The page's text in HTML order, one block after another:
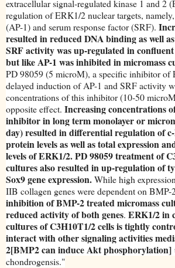
extracellular signal-regulated kinase 1 and 2
regulation of ERK1/2 nuclear targets,
(AP-1) and serum response factor (SRF).
resulted in reduced DNA binding as well
SRF activity was up-regulated in
but like AP-1 was inhibited in micromass
PD 98059 (5 microM), a specific inhibitor of
delayed induction of AP-1 and SRF activity
concentrations of this inhibitor (10-50
opposite effect. Increasing concentrations
inhibitor in long term monolayer or
day) resulted in differential regulation of
protein levels as well as total expression
levels of ERK1/2. PD 98059 treatment of
cultures also resulted in up-regulation of
Sox9 gene expression.While high
IIB collagen genes were dependent on BMP-
inhibition of BMP-2 treated micromass
reduced activity of both genes. ERK1/2 in
cultures of C3H10T1/2 cells is tightly
interact with other signaling activities
2[BMP2 can induce Akt phosphorylation]
chondrogensis."